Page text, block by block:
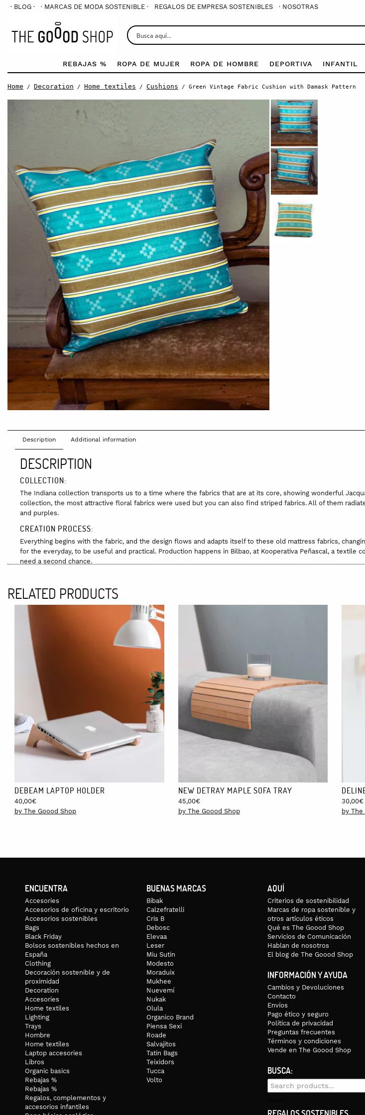
· BLOG · · MARCAS DE MODA SOSTENIBLE · REGALOS DE EMPRESA SOSTENIBLES · NOSOTRAS
REBAJAS % ROPA DE MUJER ROPA DE HOMBRE DEPORTIVA INFANTIL
Home / Decoration / Home textiles / Cushions / Green Vintage Fabric Cushion with Damask Pattern
Description Additional information
DESCRIPTION
COLLECTION:
The Indiana collection transports us to a time where the fabrics that are at its core, showing wonderful
collection, the most attractive floral fabrics were used but you can also find striped fabrics. All of them
and purples.
CREATION PROCESS:
Everything begins with the fabric, and the design flows and adapts itself to these old mattress fabrics,
for the everyday, to be useful and practical. Production happens in Bilbao, at Kooperativa Peñascal, a
need a second chance.
100% cotton.
The fabrics come from an old factory and were made many years ago. They are considered “old fabrics”
produced. It was made using the Jacquard technique.
Perpetum Mobile carefully selects the best-preserved pieces, although it’s likely that every now and again,
models still retain the smell of the inks, which can be easily eliminated by washing by hand.
CARE INSTRUCTIONS:
Hand wash with cold water if needed.
MEASUREMENTS:
50cm x 50cm.
FREE DELIVERY!
Shipping to Spain and Portugal is included in the price and can take between 24 and 48 hours, except for
days and costs €15.
RELATED PRODUCTS
DEBEAM LAPTOP HOLDER
40,00€
by The Goood Shop
NEW DETRAY MAPLE SOFA TRAY
45,00€
by The Goood Shop
30,00€
by The
ENCUENTRA
Accesories
Accesorios de oficina y escritorio
Accesorios sostenibles
Bags
Black Friday
Bolsos sostenibles hechos en
España
Clothing
Decoración sostenible y de
proximidad
Decoration
Accesories
Home textiles
Lighting
Trays
Hombre
Home textiles
Laptop accesories
Libros
Organic basics
Rebajas %
Rebajas %
Regalos, complementos y
accesorios infantiles
BUENAS MARCAS
Bibak
Calzefratelli
Cris B
Debosc
Elevaa
Leser
Miu Sutin
Modesto
Moraduix
Mukhee
Nuevemí
Nukak
Olula
Organico Brand
Piensa Sexi
Roade
Salvajitos
Tatin Bags
Teixidors
Tucca
Volto
AQUÍ
Criterios de sostenibilidad
Marcas de ropa sostenible y
otros artículos éticos
Qué es The Goood Shop
Servicios de Comunicación
Hablan de nosotros
El blog de The Goood Shop
INFORMACIÓN Y AYUDA
Cambios y Devoluciones
Contacto
Envíos
Pago ético y seguro
Política de privacidad
Preguntas frecuentes
Términos y condiciones
Vende en The Goood Shop
BUSCA:
Search